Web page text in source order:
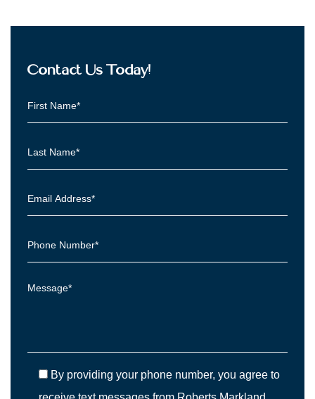
Contact Us Today!
By providing your phone number, you agree to